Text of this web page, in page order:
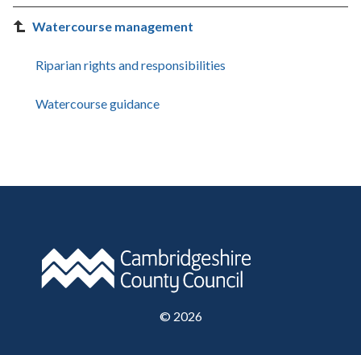
Watercourse management
Riparian rights and responsibilities
Watercourse guidance
© 2026